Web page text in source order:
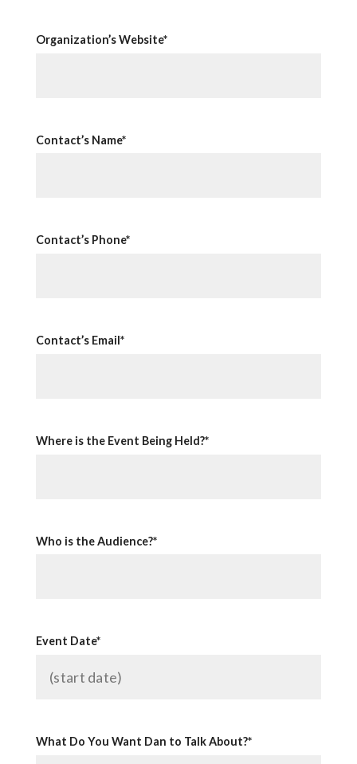
Organization’s Website*
Contact’s Name*
Contact’s Phone*
Contact’s Email*
Where is the Event Being Held?*
Who is the Audience?*
Event Date*
What Do You Want Dan to Talk About?*